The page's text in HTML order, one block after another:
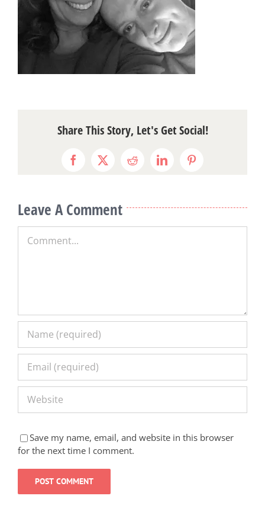
Share This Story, Let's Get Social!
Facebook
X RedditLinkedInPinterest
Leave A Comment
Save my name, email, and website in this browser
for the next time I comment.